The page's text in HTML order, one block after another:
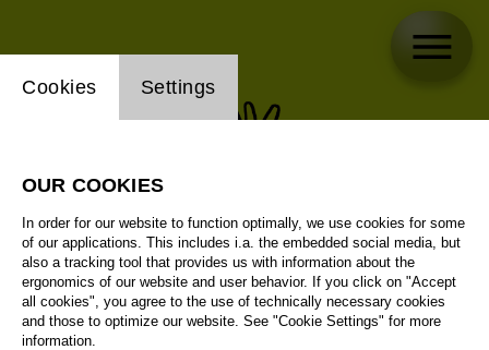
Website cookie setting
Cookies Settings
OUR COOKIES
In order for our website to function optimally, we use cookies for some
of our applications. This includes i.a. the embedded social media, but
also a tracking tool that provides us with information about the
ergonomics of our website and user behavior. If you click on "Accept
all cookies", you agree to the use of technically necessary cookies
and those to optimize our website. See "Cookie Settings" for more
information.